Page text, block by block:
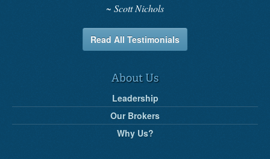
Scott Nichols
Read All Testimonials
About Us
Leadership
Our Brokers
Why Us?